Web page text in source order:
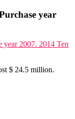
year
$ 24.5 million.